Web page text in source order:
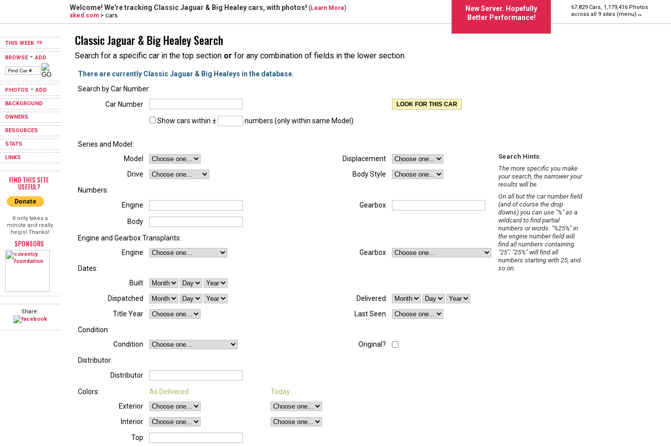
THIS WEEK
BROWSE-ADD
PHOTOS -ADD
BACKGROUND
OWNERS
RESOURCES
STATS
LINKS
FIND THIS SITE
USEFUL?
It only takes a
minute and really
helps! Thanks!
SPONSORS
Share:
New Server. Hopefully
Better Performance!
67,829 Cars, 1,179,416 Photos
across all 9 sites (menu)
Welcome! We're tracking Classic Jaguar & Big Healey cars, with photos! (Learn More)
xked.com > cars
Classic Jaguar & Big Healey Search
Search for a specific car in the top section or for any combination of fields in the lower section.
There are currently Classic Jaguar & Big Healeys in the database.
Search by Car Number:
Car Number
Show cars within ± numbers (only within same Model)
Series and Model:
Model
Displacement
Search Hints:
The more specific you make
your search, the narrower your
results will be.
On all but the car number field
(and of course the drop
downs) you can use "%" as a
wildcard to find partial
numbers or words: "%25%" in
the engine number field will
find all numbers containing
"25"; "25%" will find all
numbers starting with 25, and
so on.
Drive
Body Style
Numbers:
Engine
Gearbox
Body
Engine and Gearbox Transplants:
Engine
Gearbox
Dates:
Built
Dispatched
Delivered
Title Year
Last Seen
Condition:
Condition
Original?
Distributor:
Distributor
Colors: As Delivered
Today
Exterior
Interior
Top